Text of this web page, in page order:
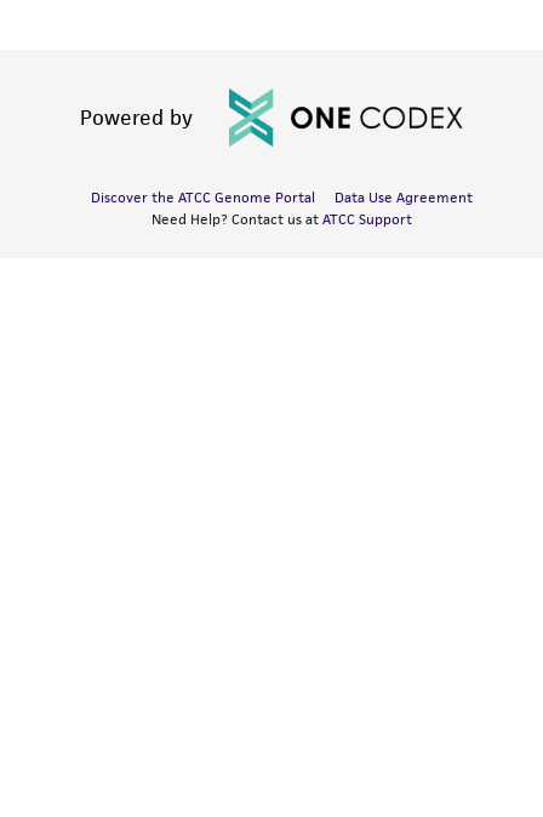
Powered by
Discover the ATCC Genome Portal
Data Use Agreement
Need Help? Contact us at ATCC Support